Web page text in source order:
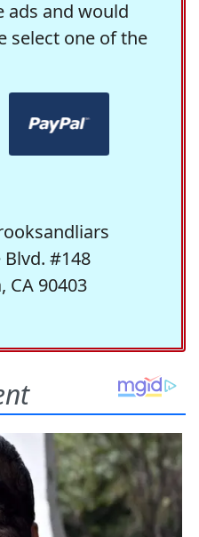
and would
select one of the
#148
CA 90403